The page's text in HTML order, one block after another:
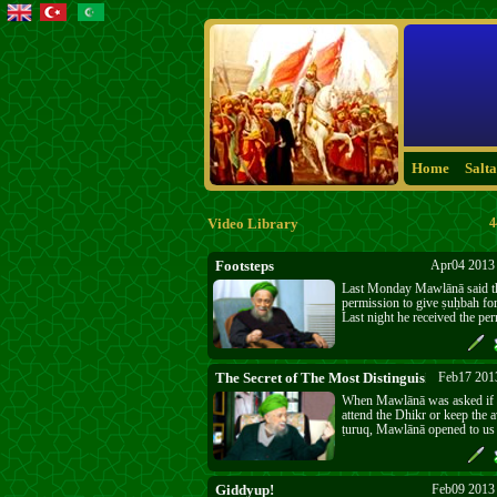
Home
Video Library
Footsteps
Apr04
Last Monday Mawlānā said
permission to give ṣuḥbah
Last night he received the
today’s powerful ṣuḥbah. We
our "Footsteps" and to know
"Footsteps" we are walking.
Fitnah. Allāh’s ﷻ punishment and the Last
Days are near. The wake-up
The three day silence was for
opening people’s ears and
the message.
The Secret of The Most Distinguished Order
Feb17
When Mawlānā was asked if
attend the Dhikr or keep the
ṭuruq, Mawlānā opened to
Secret of The Most
Giddyup!
Feb09